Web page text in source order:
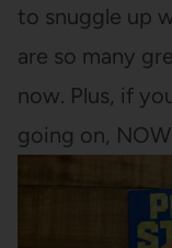
to snuggle up
are so many
now. Plus, if
going on,